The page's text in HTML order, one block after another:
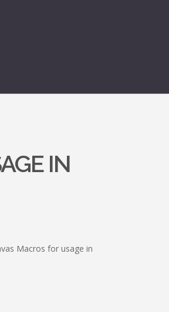
IN
Macros for usage in